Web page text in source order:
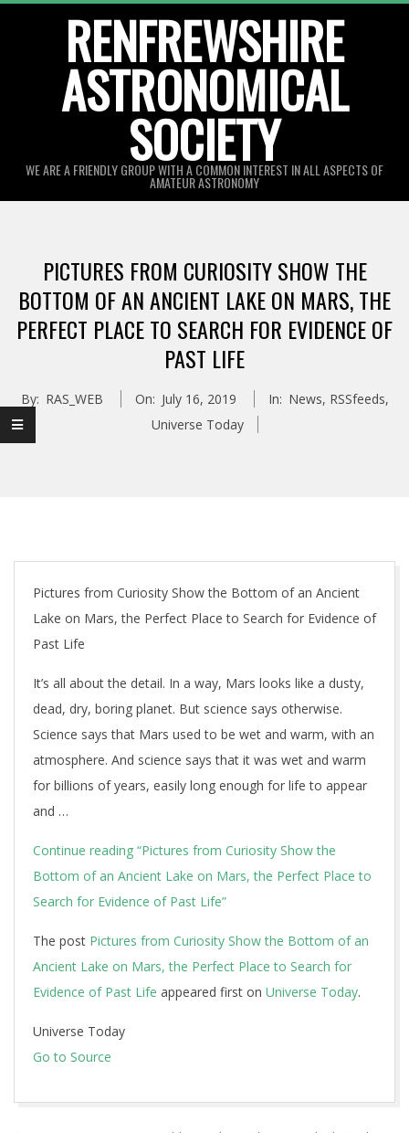
RENFREWSHIRE
ASTRONOMICAL
SOCIETY
WE ARE A FRIENDLY GROUP WITH A COMMON INTEREST IN ALL ASPECTS OF
AMATEUR ASTRONOMY
MenuPICTURES FROM CURIOSITY SHOW THE
BOTTOM OF AN ANCIENT LAKE ON MARS, THE
PERFECT PLACE TO SEARCH FOR EVIDENCE OF
PAST LIFE
By: RAS_WEB On: July 16, 2019 In: News, RSSfeeds,
Universe Today
Pictures from Curiosity Show the Bottom of an Ancient
Lake on Mars, the Perfect Place to Search for Evidence of
Past Life
It’s all about the detail. In a way, Mars looks like a dusty,
dead, dry, boring planet. But science says otherwise.
Science says that Mars used to be wet and warm, with an
atmosphere. And science says that it was wet and warm
for billions of years, easily long enough for life to appear
and …
Continue reading “Pictures from Curiosity Show the
Bottom of an Ancient Lake on Mars, the Perfect Place to
Search for Evidence of Past Life”
The post Pictures from Curiosity Show the Bottom of an
Ancient Lake on Mars, the Perfect Place to Search for
Evidence of Past Life appeared first on Universe Today.
Universe Today
Go to Source